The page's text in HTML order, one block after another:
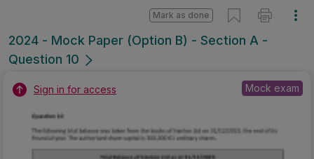
2024 - Mock Paper (Option B) - Section A -
Question 10
Mark as done
Sign in for access Mock exam